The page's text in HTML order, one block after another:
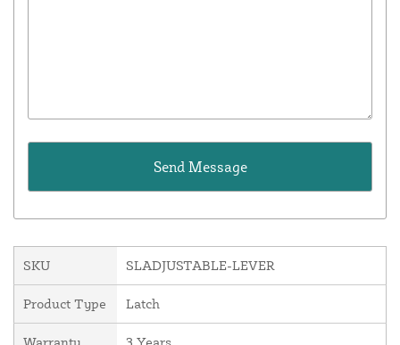
SKU SLADJUSTABLE-LEVER
Product Type Latch